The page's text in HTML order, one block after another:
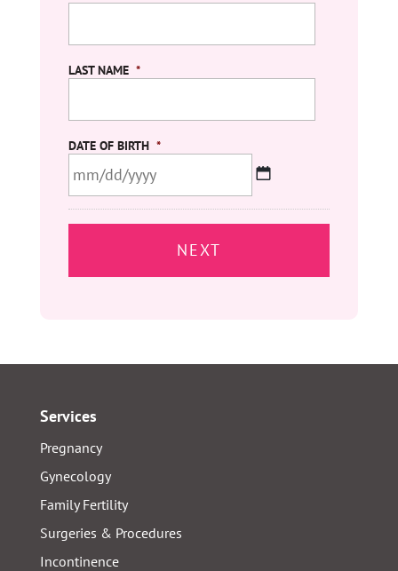
LAST NAME *
DATE OF BIRTH *
MM
slash
YYYY
Services
Pregnancy
Gynecology
Family Fertility
Surgeries & Procedures
Incontinence